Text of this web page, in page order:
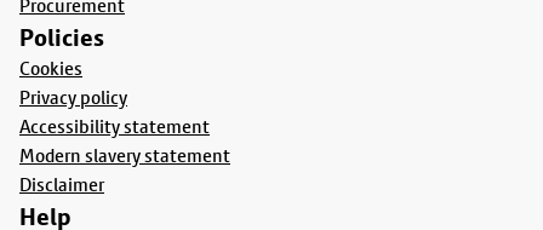
Procurement
Policies
Cookies
Privacy policy
Accessibility statement
Modern slavery statement
Disclaimer
Help